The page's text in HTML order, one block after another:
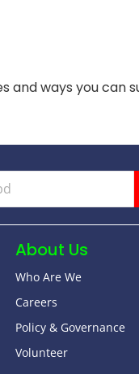
and ways you can
About Us
Who Are We
Careers
Policy & Governance
Volunteer